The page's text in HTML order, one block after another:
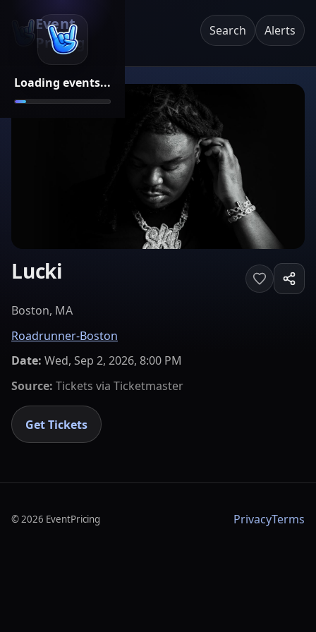
Loading events...
Event
Pricing
Search Alerts
Lucki
Boston, MA
Roadrunner-Boston
Date: Wed, Sep 2, 2026, 8:00 PM
Source: Tickets via Ticketmaster
Get Tickets
©2026 EventPricing PrivacyTerms